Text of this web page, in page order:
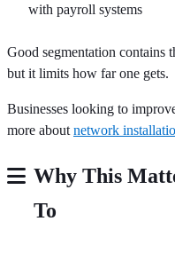
with payroll systems
Good segmentation contains
but it limits how far one gets.
Businesses looking to
more about network
Why This
To